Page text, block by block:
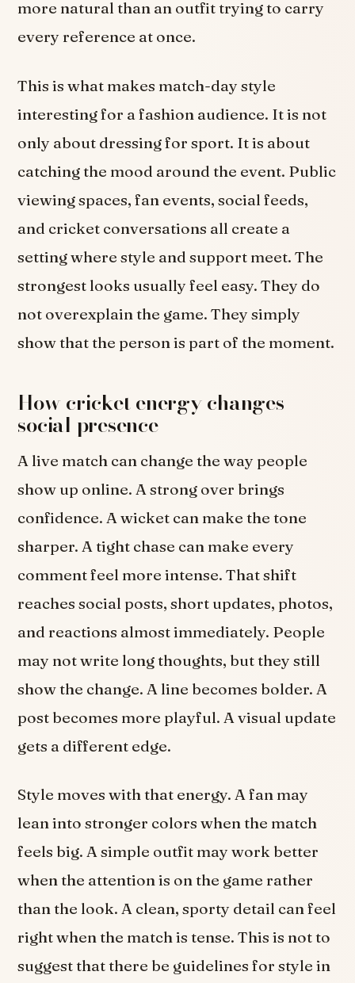
more natural than an outfit trying to carry
every reference at once.
This is what makes match-day style
interesting for a fashion audience. It is not
only about dressing for sport. It is about
catching the mood around the event. Public
viewing spaces, fan events, social feeds,
and cricket conversations all create a
setting where style and support meet. The
strongest looks usually feel easy. They do
not overexplain the game. They simply
show that the person is part of the moment.
How cricket energy changes
social presence
A live match can change the way people
show up online. A strong over brings
confidence. A wicket can make the tone
sharper. A tight chase can make every
comment feel more intense. That shift
reaches social posts, short updates, photos,
and reactions almost immediately. People
may not write long thoughts, but they still
show the change. A line becomes bolder. A
post becomes more playful. A visual update
gets a different edge.
Style moves with that energy. A fan may
lean into stronger colors when the match
feels big. A simple outfit may work better
when the attention is on the game rather
than the look. A clean, sporty detail can feel
right when the match is tense. This is not to
suggest that there be guidelines for style in